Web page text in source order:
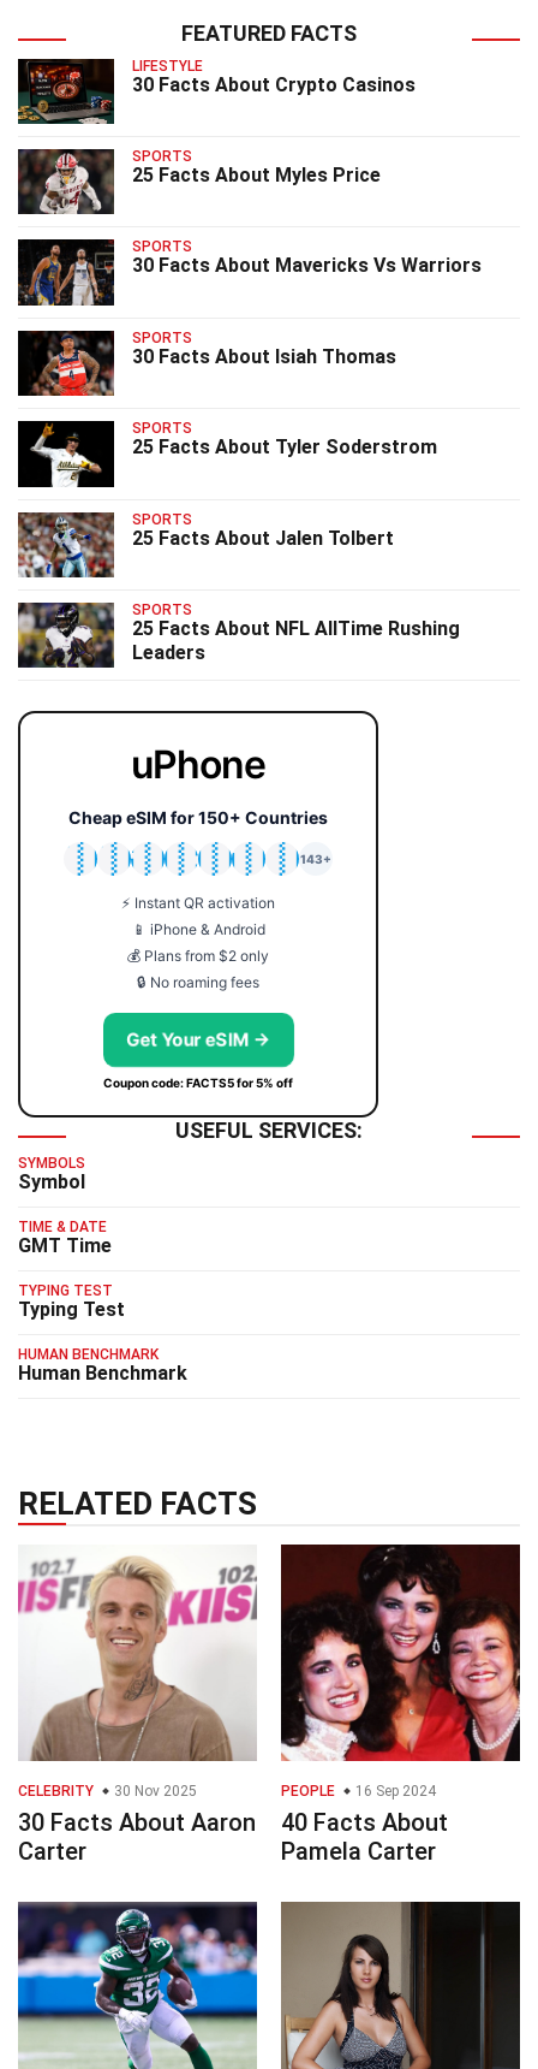
FEATURED FACTS
LIFESTYLE
30 Facts About Crypto Casinos
SPORTS
25 Facts About Myles Price
SPORTS
30 Facts About Mavericks Vs Warriors
SPORTS
30 Facts About Isiah Thomas
SPORTS
25 Facts About Tyler Soderstrom
SPORTS
25 Facts About Jalen Tolbert
SPORTS
25 Facts About NFL AllTime Rushing
Leaders
uPhone
Cheap eSIM for 150+ Countries
🇯🇵
🇹🇭
🇬🇧
🇺🇸
🇩🇪
🇦🇺
🇰🇷
143+
⚡ Instant QR activation
📱 iPhone & Android
💰 Plans from $2 only
🔒 No roaming fees
Get Your eSIM →
Coupon code: FACTS5 for 5% off
USEFUL SERVICES:
SYMBOLS
Symbol
TIME & DATE
GMT Time
TYPING TEST
Typing Test
HUMAN BENCHMARK
Human Benchmark
RELATED FACTS
CELEBRITY 30 Nov 2025
30 Facts About Aaron
Carter
PEOPLE 16 Sep 2024
40 Facts About
Pamela Carter